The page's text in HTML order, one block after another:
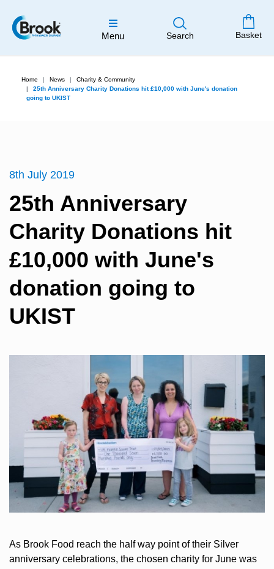
Menu Search Basket
Home News
Charity & Community
25th Anniversary Charity Donations hit £10,000 with June's donation
going to UKIST
8th July 2019
25th Anniversary
Charity Donations hit
£10,000 with June's
donation going to
UKIST
As Brook Food reach the half way point of their Silver
anniversary celebrations, the chosen charity for June was